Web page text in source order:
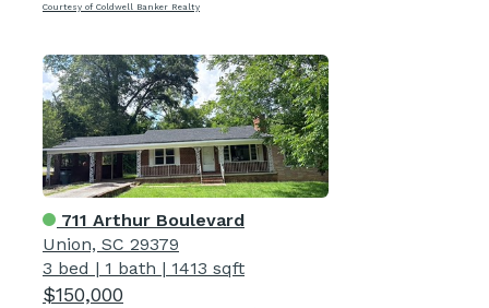
Courtesy of Coldwell Banker Realty
711 Arthur Boulevard
Union, SC 29379
3 bed | 1 bath | 1413 sqft
$150,000